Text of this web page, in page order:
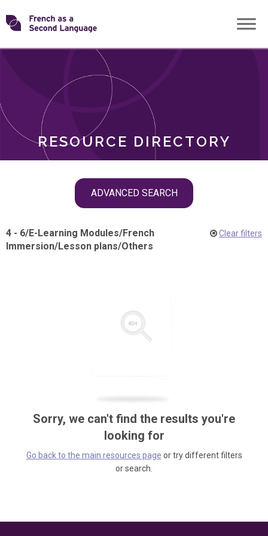
Skip
toTransforming
RESOURCE DIRECTORY
ADVANCED SEARCH
ROLES
4 - 6/E-Learning Modules/French
Immersion/Lesson plans/Others
Clear filters
Sorry, we can't find the results you're
looking for
Go back to the main resources page or try different filters
or search.